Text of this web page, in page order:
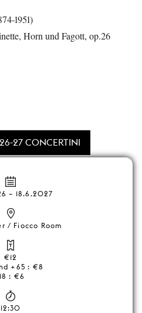
1951)
Horn und Fagott, op.26
27 CONCERTINI
– 18.6.2027
/ Fiocco Room
€12
+65 : €8
: €6
12:30